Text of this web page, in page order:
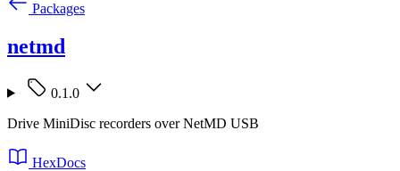
Packages
netmd
0.1.0
Drive MiniDisc recorders over NetMD USB
HexDocs